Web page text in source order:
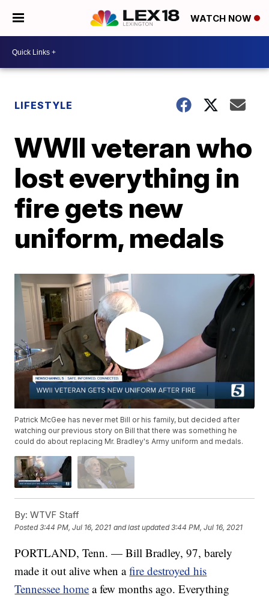
WATCH NOW
LIFESTYLE
WWII veteran who
lost everything in
fire gets new
uniform, medals
Patrick McGee has never met Bill or his family, but decided after
watching our previous story on Bill that there was something he
could do about replacing Mr. Bradley's Army uniform and medals.
By: WTVF Staff
Posted3:44 PM, Jul 16, 2021 and last updated 3:44 PM, Jul 16, 2021
PORTLAND, Tenn. — Bill Bradley, 97, barely
made it out alive when afire destroyed his
Tennessee home a few months ago. Everything